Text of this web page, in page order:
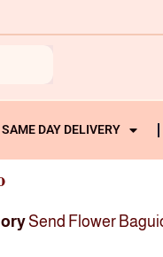
SAME DAY DELIVERY
Send Flower